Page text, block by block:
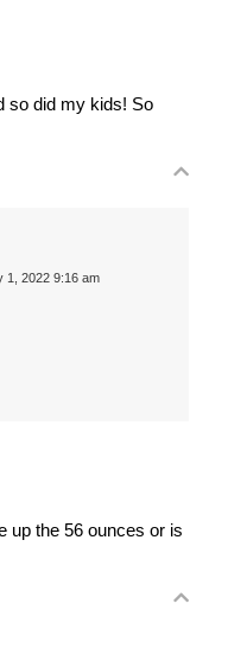
so did my kids! So
1, 2022 9:16 am
up the 56 ounces or is